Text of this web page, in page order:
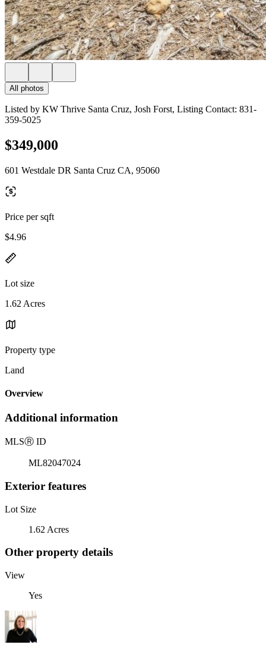
All photos
Listed by KW Thrive Santa Cruz, Josh Forst, Listing Contact: 831-
359-5025
$349,000
601 Westdale DR Santa Cruz CA, 95060
Price per sqft
$4.96
Lot size
1.62 Acres
Property type
Land
Overview
Additional information
MLSⓇ ID
ML82047024
Exterior features
Lot Size
1.62 Acres
Other property details
View
Yes